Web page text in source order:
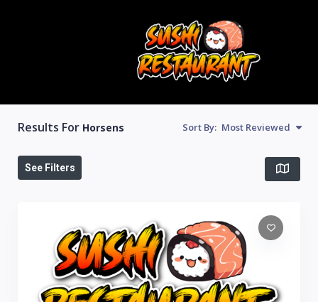
Results For Horsens Sort By: Most Reviewed
See Filters